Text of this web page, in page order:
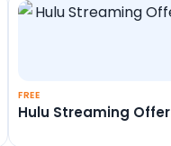
FREE
Hulu Streaming Offer